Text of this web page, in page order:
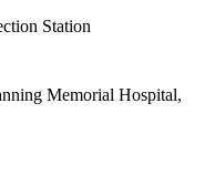
Station
Memorial Hospital,